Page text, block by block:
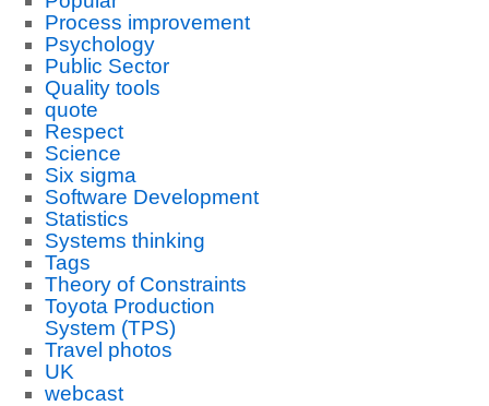
Process improvement
Psychology
Public Sector
Quality tools
quote
Respect
Science
Six sigma
Software Development
Statistics
Systems thinking
Tags
Theory of Constraints
Toyota Production
System (TPS)
Travel photos
UK
webcast